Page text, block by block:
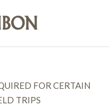
FOR CERTAIN
TRIPS